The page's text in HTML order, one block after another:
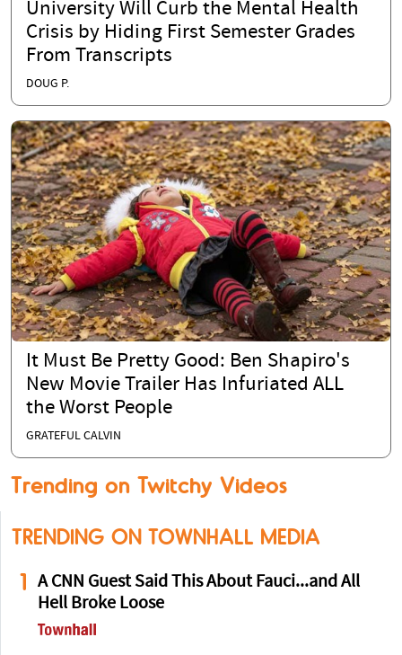
University Will Curb the Mental Health
Crisis by Hiding First Semester Grades
From Transcripts
DOUG P.
It Must Be Pretty Good: Ben Shapiro's
New Movie Trailer Has Infuriated ALL
the Worst People
GRATEFUL CALVIN
Trending on Twitchy Videos
TRENDING ON TOWNHALL MEDIA
1
A CNN Guest Said This About Fauci...and All
Hell Broke Loose